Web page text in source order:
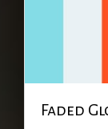
Faded